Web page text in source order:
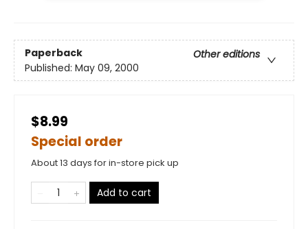
Paperback
Other editions
Published: May 09, 2000
$8.99
Special order
About 13 days for in-store pick up
Add to cart